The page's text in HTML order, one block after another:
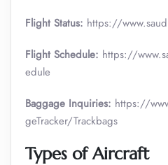
Flight Status: https://
Flight Schedule: https://
edule
Baggage Inquiries: https://
geTracker/Trackbags
Types of Aircraft